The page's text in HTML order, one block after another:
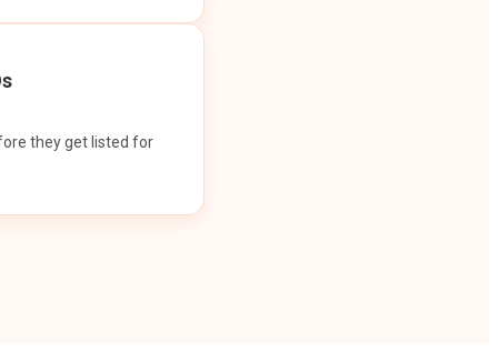
they get listed for